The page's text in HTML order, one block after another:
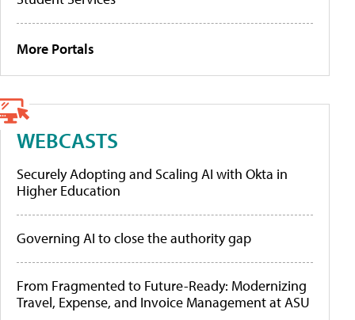
More Portals
WEBCASTS
Securely Adopting and Scaling AI with Okta in
Higher Education
Governing AI to close the authority gap
From Fragmented to Future-Ready: Modernizing
Travel, Expense, and Invoice Management at ASU